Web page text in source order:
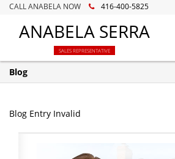
CALL ANABELA NOW 416-400-5825
ANABELA SERRA
SALES REPRESENTATIVE
Blog
Blog Entry Invalid